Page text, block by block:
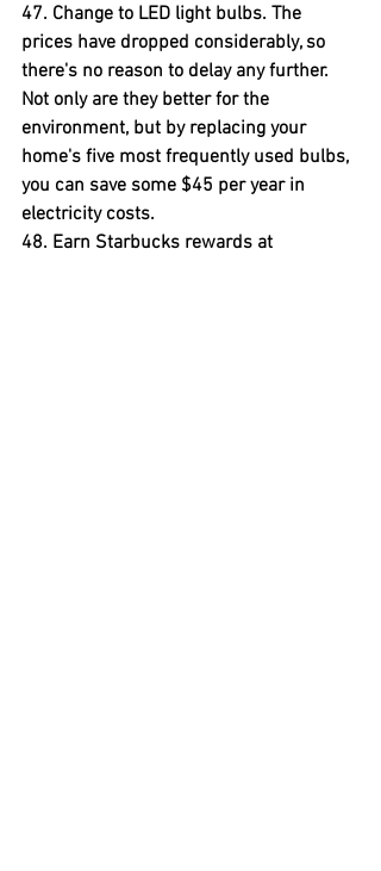
47. Change to LED light bulbs. The
prices have dropped considerably, so
there's no reason to delay any further.
Not only are they better for the
environment, but by replacing your
home's five most frequently used bulbs,
you can save some $45 per year in
electricity costs.
48. Earn Starbucks rewards at